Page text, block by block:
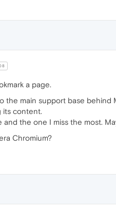
a page.
the main support base
its content.
the one I miss the most.
Chromium?